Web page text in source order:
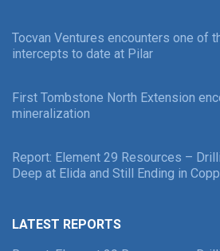
Tocvan Ventures encounters one of
intercepts to date at Pilar
First Tombstone North Extension
mineralization
Report: Element 29 Resources –
Deep at Elida and Still Ending in
LATEST REPORTS